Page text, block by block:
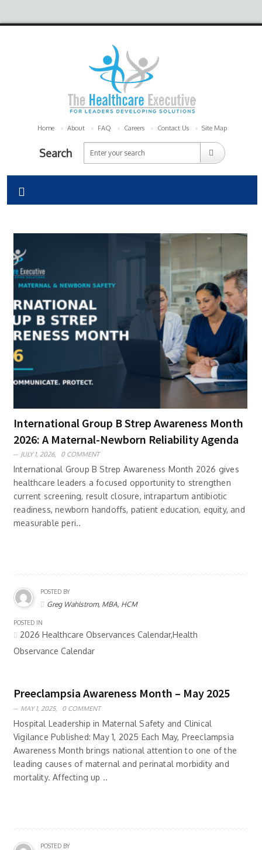
Home About FAQ Careers Contact Us Site Map
Search
International Group B Strep Awareness Month
2026: A Maternal-Newborn Reliability Agenda
JULY 1, 2026, 0 COMMENT
International Group B Strep Awareness Month 2026 gives
healthcare leaders a focused opportunity to strengthen
current screening, result closure, intrapartum antibiotic
readiness, newborn handoffs, patient education, equity, and
measurable peri..
POSTED BY
Greg Wahlstrom, MBA, HCM
POSTED IN
2026 Healthcare Observances Calendar,Health
Observance Calendar
Preeclampsia Awareness Month – May 2025
MAY 1, 2025, 0 COMMENT
Hospital Leadership in Maternal Safety and Clinical
Vigilance Published: May 1, 2025 Each May, Preeclampsia
Awareness Month brings national attention to one of the
leading causes of maternal and perinatal morbidity and
mortality. Affecting up ..
POSTED BY